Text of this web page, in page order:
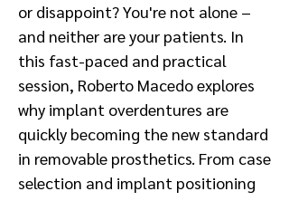
or disappoint? You're not alone –
and neither are your patients. In
this fast-paced and practical
session, Roberto Macedo explores
why implant overdentures are
quickly becoming the new standard
in removable prosthetics. From case
selection and implant positioning